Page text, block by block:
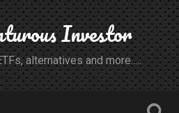
Investor
alternatives and more.....